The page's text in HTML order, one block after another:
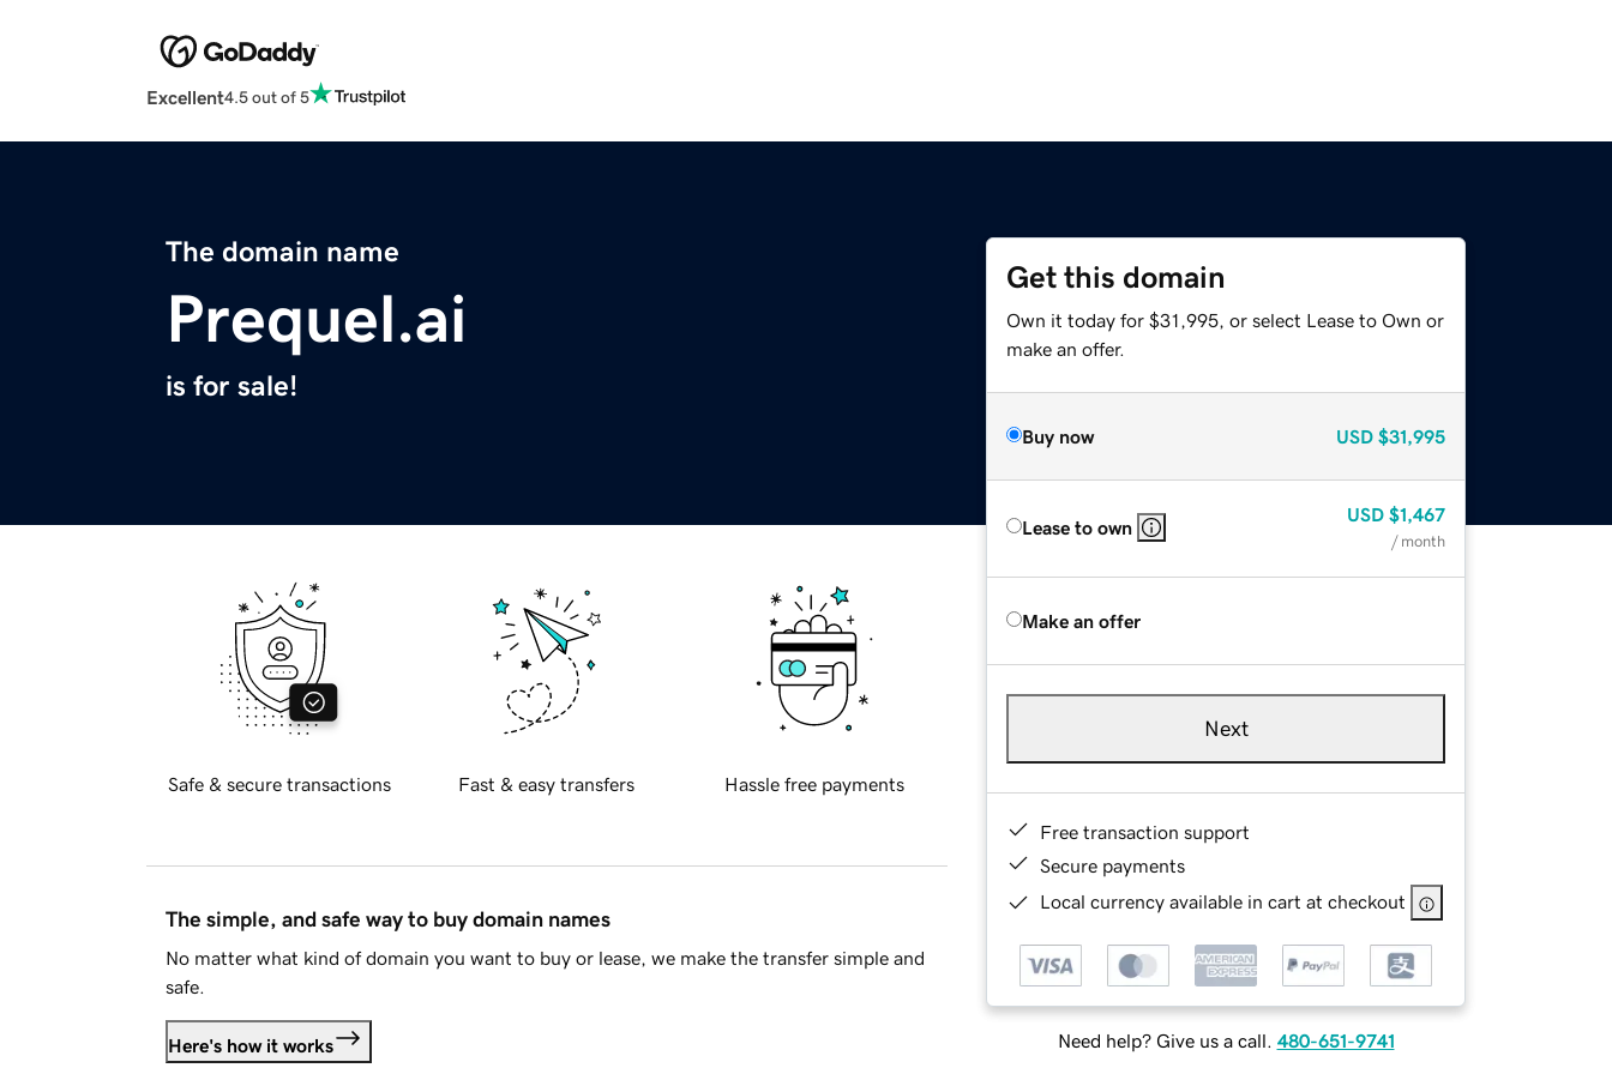
Excellent4.5 out of 5
The domain name
Prequel.ai
is for sale!
Get this domain
Own it today for $31,995, or select Lease to Own or
make an offer.
Buy now USD $31,995
Lease to own
USD $1,467
/ month
Make an offer
Next
Free transaction support
Secure payments
Local currency available in cart at checkout
Need help? Give us a call. 480-651-9741
Safe & secure transactions Fast & easy transfers Hassle free payments
The simple, and safe way to buy domain names
No matter what kind of domain you want to buy or lease, we make the transfer simple and
safe.
Here's how it works